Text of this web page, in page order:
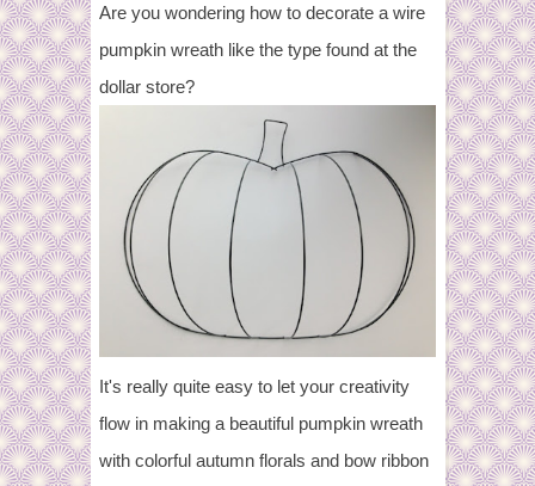
Are you wondering how to decorate a wire
pumpkin wreath like the type found at the
dollar store?
It's really quite easy to let your creativity
flow in making a beautiful pumpkin wreath
with colorful autumn florals and bow ribbon